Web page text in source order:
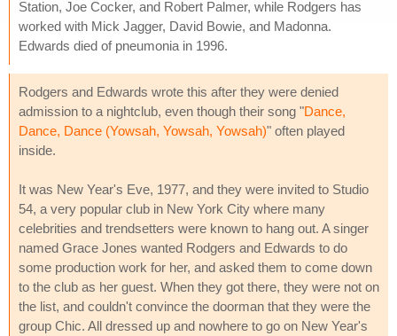
Station, Joe Cocker, and Robert Palmer, while Rodgers has
worked with Mick Jagger, David Bowie, and Madonna.
Edwards died of pneumonia in 1996.
Rodgers and Edwards wrote this after they were denied
admission to a nightclub, even though their song "Dance,
Dance, Dance (Yowsah, Yowsah, Yowsah)" often played
inside.
It was New Year's Eve, 1977, and they were invited to Studio
54, a very popular club in New York City where many
celebrities and trendsetters were known to hang out. A singer
named Grace Jones wanted Rodgers and Edwards to do
some production work for her, and asked them to come down
to the club as her guest. When they got there, they were not on
the list, and couldn't convince the doorman that they were the
group Chic. All dressed up and nowhere to go on New Year's